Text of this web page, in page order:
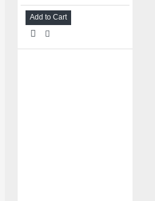
Add to Cart